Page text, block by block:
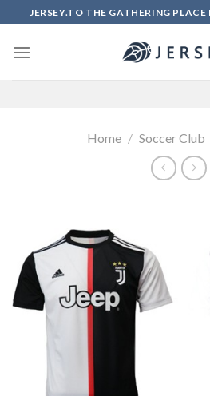
to
content
JERSEY.TO THE GATHERING PLACE
Home / Soccer Club